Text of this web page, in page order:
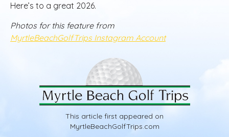
Here’s to a great 2026.
Photos for this feature from
MyrtleBeachGolfTrips Instagram Account
This article first appeared on
MyrtleBeachGolfTrips.com